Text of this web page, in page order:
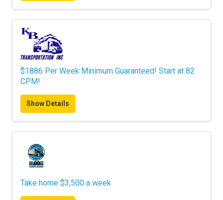
$1886 Per Week Minimum Guaranteed! Start at 82
CPM!
Show Details
Take home $3,500 a week